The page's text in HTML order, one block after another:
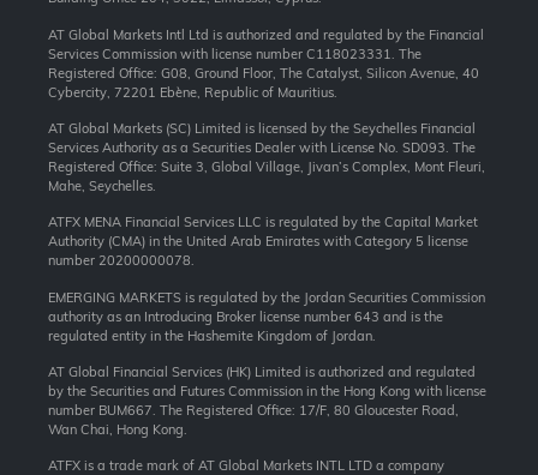
AT Global Markets Intl Ltd is authorized and regulated by the Financial
Services Commission with license number C118023331. The
Registered Office: G08, Ground Floor, The Catalyst, Silicon Avenue, 40
Cybercity, 72201 Ebène, Republic of Mauritius.
AT Global Markets (SC) Limited is licensed by the Seychelles Financial
Services Authority as a Securities Dealer with License No. SD093. The
Registered Office: Suite 3, Global Village, Jivan’s Complex, Mont Fleuri,
Mahe, Seychelles.
ATFX MENA Financial Services LLC is regulated by the Capital Market
Authority (CMA) in the United Arab Emirates with Category 5 license
number 20200000078.
EMERGING MARKETS is regulated by the Jordan Securities Commission
authority as an Introducing Broker license number 643 and is the
regulated entity in the Hashemite Kingdom of Jordan.
AT Global Financial Services (HK) Limited is authorized and regulated
by the Securities and Futures Commission in the Hong Kong with license
number BUM667. The Registered Office: 17/F, 80 Gloucester Road,
Wan Chai, Hong Kong.
ATFX is a trade mark of AT Global Markets INTL LTD a company